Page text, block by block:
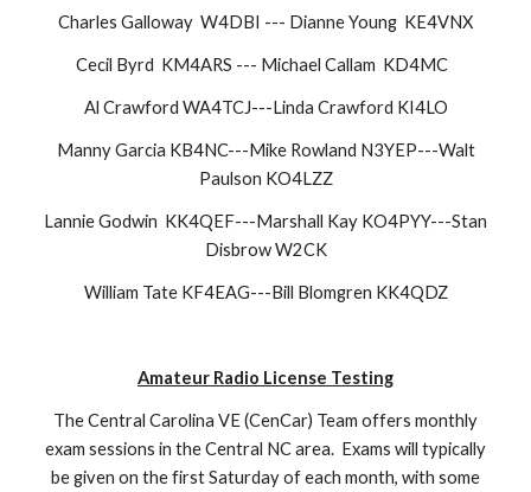
Charles Galloway W4DBI --- Dianne Young KE4VNX
Cecil Byrd KM4ARS --- Michael Callam KD4MC
Al Crawford WA4TCJ---Linda Crawford KI4LO
Manny Garcia KB4NC---Mike Rowland N3YEP---Walt
Paulson KO4LZZ
Lannie Godwin KK4QEF---Marshall Kay KO4PYY---Stan
Disbrow W2CK
William Tate KF4EAG---Bill Blomgren KK4QDZ
Amateur Radio License Testing
The Central Carolina VE (CenCar) Team offers monthly
exam sessions in the Central NC area. Exams will typically
be given on the first Saturday of each month, with some